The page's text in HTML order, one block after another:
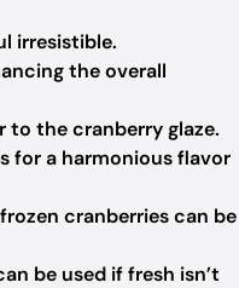
irresistible.
the overall
to the cranberry glaze.
for a harmonious flavor
cranberries can be
be used if fresh isn’t